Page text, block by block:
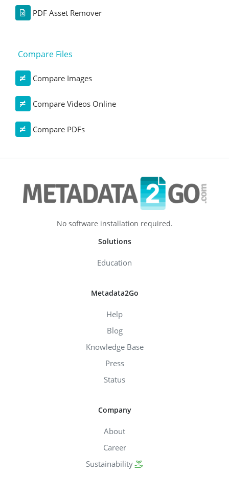
PDF Asset Remover
Compare Files
Compare Images
Compare Videos Online
Compare PDFs
No software installation required.
Solutions
Education
Metadata2Go
Help
Blog
Knowledge Base
Press
Status
Company
About
Career
Sustainability